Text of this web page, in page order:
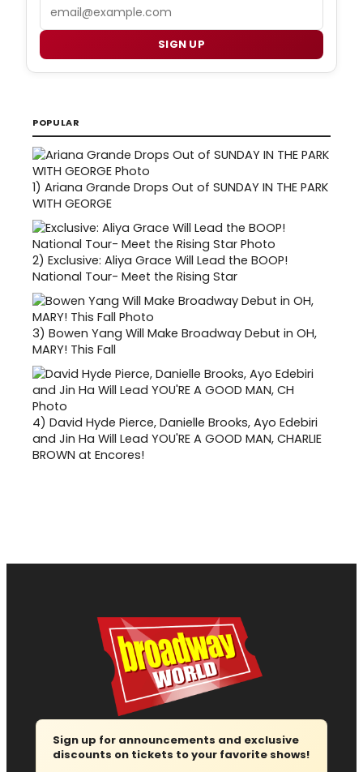
SIGN UP
POPULAR
1) Ariana Grande Drops Out of SUNDAY IN THE PARK
WITH GEORGE
2) Exclusive: Aliya Grace Will Lead the BOOP!
National Tour- Meet the Rising Star
3) Bowen Yang Will Make Broadway Debut in OH,
MARY! This Fall
4) David Hyde Pierce, Danielle Brooks, Ayo Edebiri
and Jin Ha Will Lead YOU'RE A GOOD MAN, CHARLIE
BROWN at Encores!
Sign up for announcements and exclusive
discounts on tickets to your favorite shows!